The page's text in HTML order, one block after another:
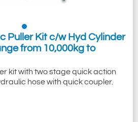
Puller Kit c/w Hyd Cylinder
from 10,000kg to
kit with two stage quick action
hose with quick coupler.